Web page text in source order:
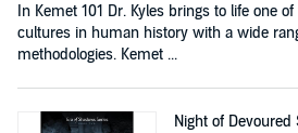
In Kemet 101 Dr. Kyles brings to life one
cultures in human history with a wide
methodologies. Kemet ...
Night of Devoured